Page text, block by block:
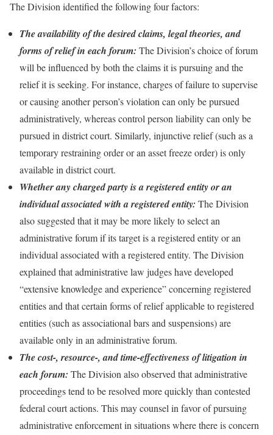
The Division identified the following four factors:
The availability of the desired claims, legal theories, and
forms of relief in each forum: The Division’s choice of forum
will be influenced by both the claims it is pursuing and the
relief it is seeking. For instance, charges of failure to supervise
or causing another person’s violation can only be pursued
administratively, whereas control person liability can only be
pursued in district court. Similarly, injunctive relief (such as a
temporary restraining order or an asset freeze order) is only
available in district court.
Whether any charged party is a registered entity or an
individual associated with a registered entity: The Division
also suggested that it may be more likely to select an
administrative forum if its target is a registered entity or an
individual associated with a registered entity. The Division
explained that administrative law judges have developed
“extensive knowledge and experience” concerning registered
entities and that certain forms of relief applicable to registered
entities (such as associational bars and suspensions) are
available only in an administrative forum.
The cost-, resource-, and time-effectiveness of litigation in
each forum: The Division also observed that administrative
proceedings tend to be resolved more quickly than contested
federal court actions. This may counsel in favor of pursuing
administrative enforcement in situations where there is concern